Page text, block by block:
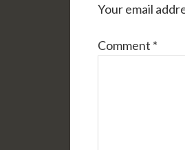
Your email
Comment *